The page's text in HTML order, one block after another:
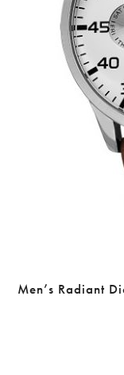
Men’s Radiant